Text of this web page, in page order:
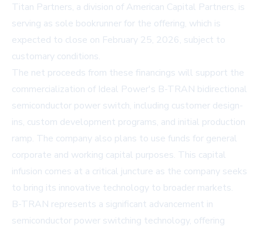
Titan Partners, a division of American Capital Partners, is
serving as sole bookrunner for the offering, which is
expected to close on February 25, 2026, subject to
customary conditions.
The net proceeds from these financings will support the
commercialization of Ideal Power's B-TRAN bidirectional
semiconductor power switch, including customer design-
ins, custom development programs, and initial production
ramp. The company also plans to use funds for general
corporate and working capital purposes. This capital
infusion comes at a critical juncture as the company seeks
to bring its innovative technology to broader markets.
B-TRAN represents a significant advancement in
semiconductor power switching technology, offering